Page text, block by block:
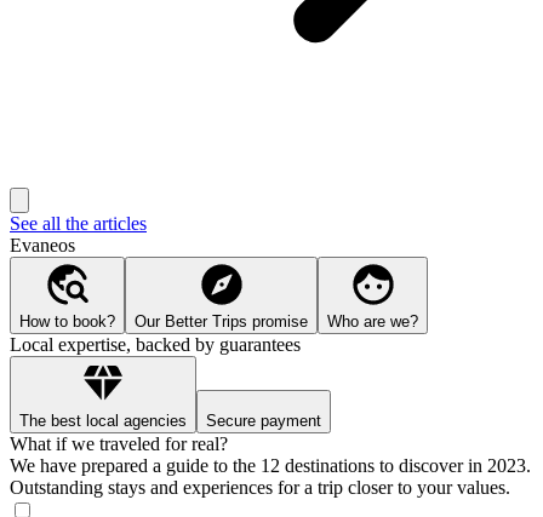
See all the articles
Evaneos
How to book? Our Better Trips promise Who are we?
Local expertise, backed by guarantees
The best local agencies Secure payment
What if we traveled for real?
We have prepared a guide to the 12 destinations to discover in 2023.
Outstanding stays and experiences for a trip closer to your values.